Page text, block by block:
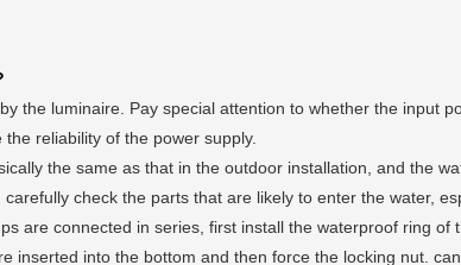
luminaire. Pay special attention to whether the input
reliability of the power supply.
the same as that in the outdoor installation, and the
check the parts that are likely to enter the water,
are connected in series, first install the waterproof ring
inserted into the bottom and then force the locking nut. can.